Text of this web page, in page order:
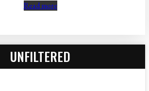
Read more
UNFILTERED